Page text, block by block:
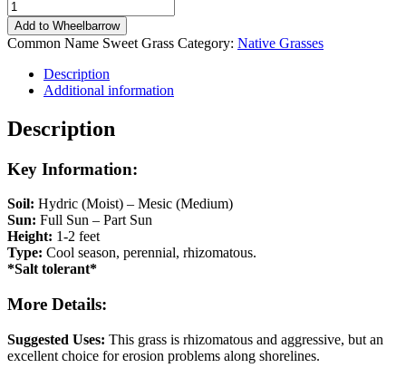
$13.49
Hierochloe
odorata
quantity
Add to Wheelbarrow
Common Name Sweet Grass Category: Native Grasses
Description
Additional information
Description
Key Information:
Soil: Hydric (Moist) – Mesic (Medium)
Sun: Full Sun – Part Sun
Height: 1-2 feet
Type: Cool season, perennial, rhizomatous.
*Salt tolerant*
More Details:
Suggested Uses: This grass is rhizomatous and aggressive, but an
excellent choice for erosion problems along shorelines.